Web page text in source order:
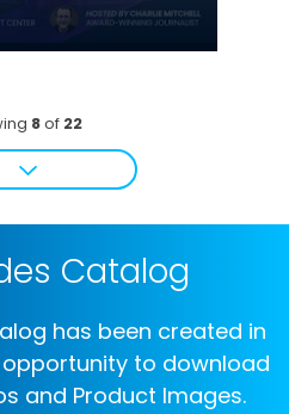
8of 22
Catalog
has been created in
to download
and Product Images.